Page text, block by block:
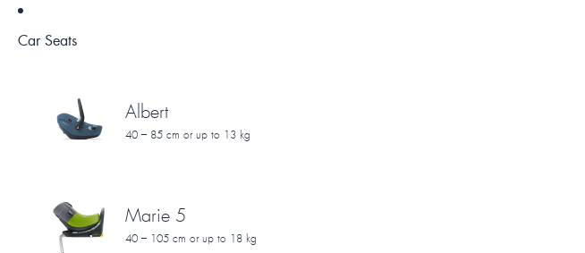
Car Seats
Albert
40 – 85 cm or up to 13 kg
Marie 5
40 – 105 cm or up to 18 kg